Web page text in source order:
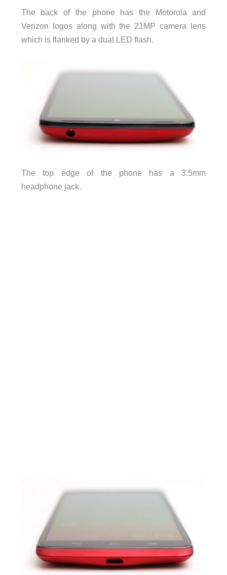
The back of the phone has the Motorola and
Verizon logos along with the 21MP camera lens
which is flanked by a dual LED flash.
The top edge of the phone has a 3.5mm
headphone jack.